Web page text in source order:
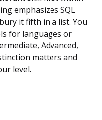
emphasizes SQL
it fifth in a list. You
for languages or
Advanced,
matters and
level.